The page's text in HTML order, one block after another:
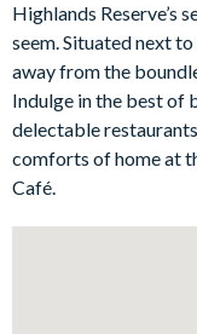
gorgeous backyard
or the selection of
twin room for the kids
loving adults.
Bedrooms / Bed
1 master king
Highlands Reserve’s
seem. Situated next
away from the
Indulge in the best of
delectable
comforts of home at
Café.